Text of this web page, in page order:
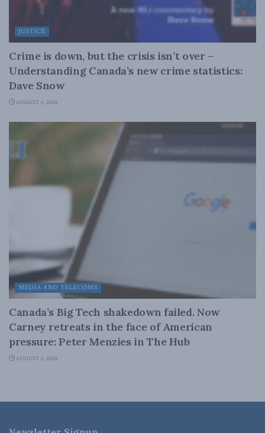
JUSTICE
Crime is down, but the crisis isn’t over –
Understanding Canada’s new crime statistics:
Dave Snow
AUGUST 6, 2026
MEDIA AND TELECOMS
Canada’s Big Tech shakedown failed. Now
Carney retreats in the face of American
pressure: Peter Menzies in The Hub
AUGUST 6, 2026